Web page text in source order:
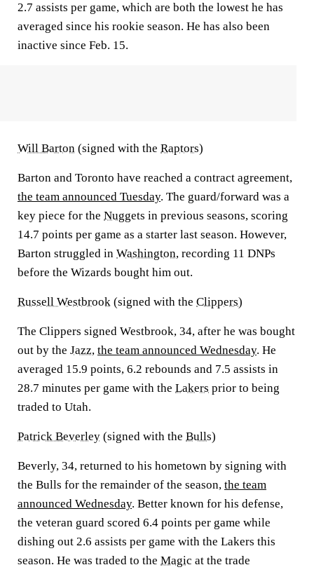
2.7 assists per game, which are both the lowest he has
averaged since his rookie season. He has also been
inactive since Feb. 15.
Will Barton (signed with the Raptors)
Barton and Toronto have reached a contract agreement,
the team announced Tuesday. The guard/forward was a
key piece for the Nuggets in previous seasons, scoring
14.7 points per game as a starter last season. However,
Barton struggled in Washington, recording 11 DNPs
before the Wizards bought him out.
Russell Westbrook (signed with the Clippers)
The Clippers signed Westbrook, 34, after he was bought
out by the Jazz, the team announced Wednesday. He
averaged 15.9 points, 6.2 rebounds and 7.5 assists in
28.7 minutes per game with the Lakers prior to being
traded to Utah.
Patrick Beverley (signed with the Bulls)
Beverly, 34, returned to his hometown by signing with
the Bulls for the remainder of the season, the team
announced Wednesday. Better known for his defense,
the veteran guard scored 6.4 points per game while
dishing out 2.6 assists per game with the Lakers this
season. He was traded to the Magic at the trade